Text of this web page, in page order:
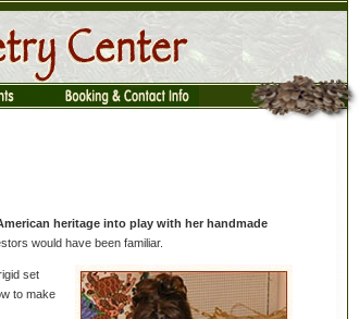
heritage into play with her handmade
would have been familiar.
set
to make